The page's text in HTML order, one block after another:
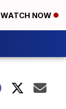
WATCH NOW